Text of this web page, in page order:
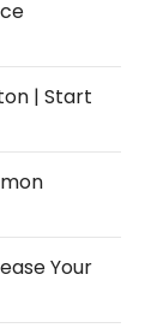
| Start
Your